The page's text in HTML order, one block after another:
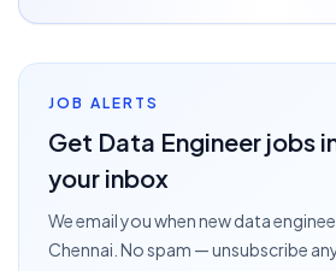
JOB ALERTS
Get Data Engineer jobs
your inbox
We email you when newdata
Chennai . No spam — unsubscribe